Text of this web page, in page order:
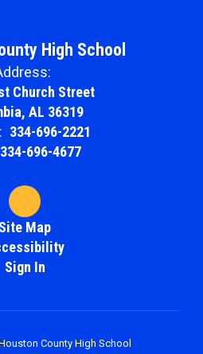
High School
Church Street
AL 36319
334-696-2221
334-696-4677
Site Map
Sign In
County High School